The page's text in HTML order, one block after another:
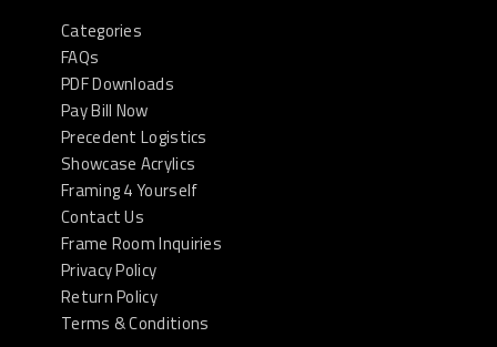
Categories
FAQs
PDF Downloads
Pay Bill Now
Precedent Logistics
Showcase Acrylics
Framing 4 Yourself
Contact Us
Frame Room Inquiries
Privacy Policy
Return Policy
Terms & Conditions